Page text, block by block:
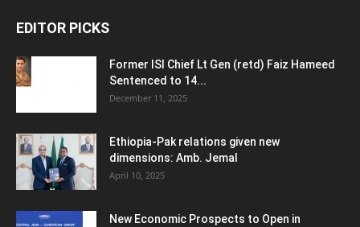
EDITOR PICKS
Former ISI Chief Lt Gen (retd) Faiz Hameed
Sentenced to 14...
December 11, 2025
Ethiopia-Pak relations given new
dimensions: Amb. Jemal
April 10, 2025
New Economic Prospects to Open in